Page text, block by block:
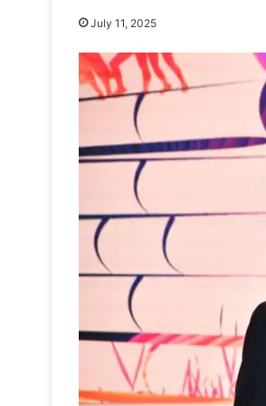
July 11, 2025